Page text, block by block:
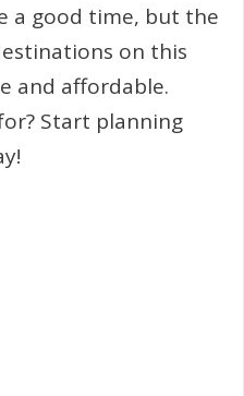
a good time, but the
on this
and affordable.
Start planning